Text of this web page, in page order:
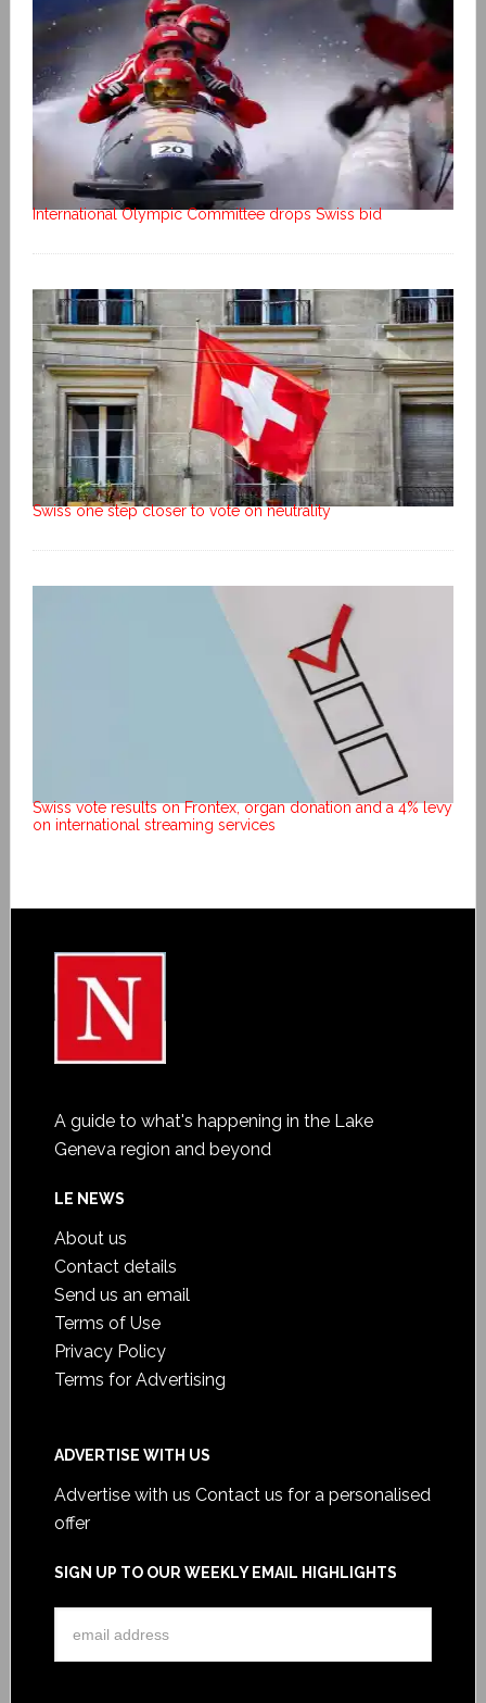
International Olympic Committee drops Swiss bid
Swiss one step closer to vote on neutrality
Swiss vote results on Frontex, organ donation and a 4% levy
on international streaming services
A guide to what's happening in the Lake
Geneva region and beyond
LE NEWS
About us
Contact details
Send us an email
Terms of Use
Privacy Policy
Terms for Advertising
ADVERTISE WITH US
Advertise with us Contact us for a personalised
offer
SIGN UP TO OUR WEEKLY EMAIL HIGHLIGHTS